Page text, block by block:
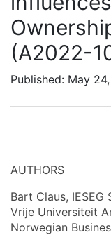
(A2022-
Published: May
AUTHORS
Bart Claus,
Vrije Universiteit
Norwegian